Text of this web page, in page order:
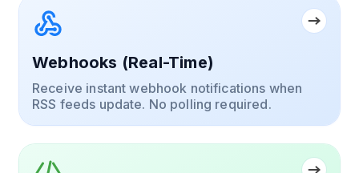
Webhooks (Real-Time)
Receive instant webhook notifications when
RSS feeds update. No polling required.